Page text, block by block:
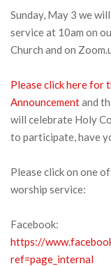
Sunday, May 3 we
service at 10am on
Church and on
Please click here for
Announcementand
will celebrate Holy
to participate, have
Please click on one
worship service:
Facebook:
https://
ref=page_internal